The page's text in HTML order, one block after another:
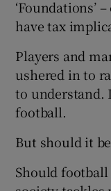
‘Foundations’
have tax
Players and
ushered in to
to understand.
football.
But should it
Should